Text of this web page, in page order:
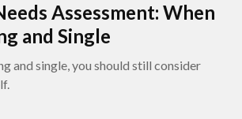
Assessment: When
and Single
and single, you should still consider